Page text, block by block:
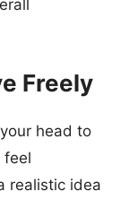
Freely
head to
feel
realistic idea